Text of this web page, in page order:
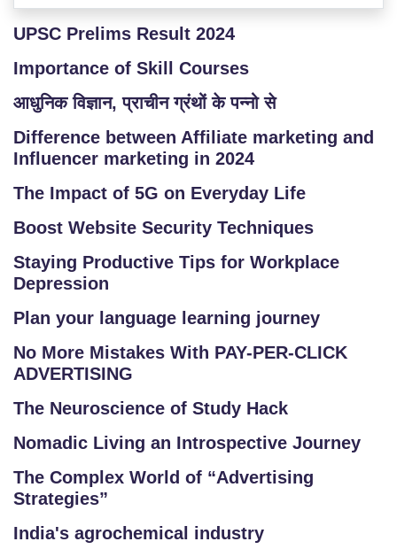
UPSC Prelims Result 2024
Importance of Skill Courses
आधुनिक विज्ञान, प्राचीन ग्रंथों के पन्नो से
Difference between Affiliate marketing and
Influencer marketing in 2024
The Impact of 5G on Everyday Life
Boost Website Security Techniques
Staying Productive Tips for Workplace
Depression
Plan your language learning journey
No More Mistakes With PAY-PER-CLICK
ADVERTISING
The Neuroscience of Study Hack
Nomadic Living an Introspective Journey
The Complex World of “Advertising
Strategies”
India's agrochemical industry